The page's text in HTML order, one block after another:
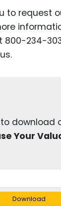
to request
800-234-
download
Your
Download